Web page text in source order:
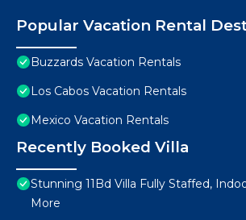
Popular Vacation Rental
Buzzards Vacation Rentals
Los Cabos Vacation Rentals
Mexico Vacation Rentals
Recently Booked Villa
Stunning 11Bd Villa Fully Staffed,
More